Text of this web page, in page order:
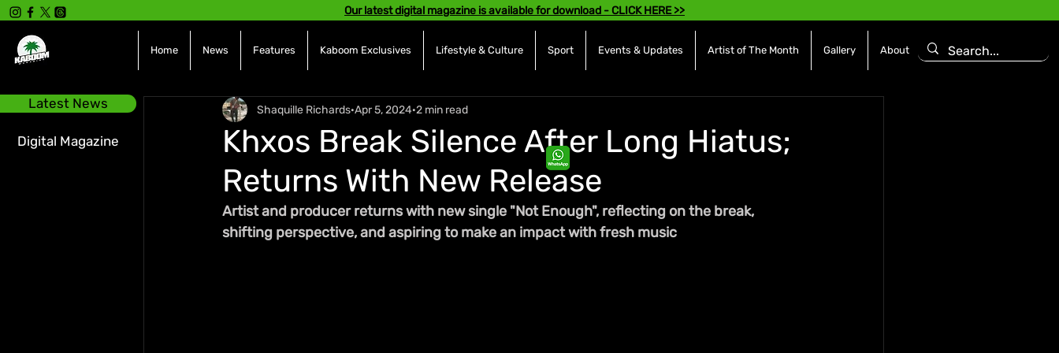
Latest News
Digital Magazine
Our latest digital magazine is available for download - CLICK HERE >>
Home News Features Kaboom Exclusives Lifestyle & Culture Sport Events & Updates Artist of The Month Gallery About
Khxos Break Silence After Long Hiatus;
Returns With New Release
Shaquille Richards Apr 5, 2024 2 min read
Artist and producer returns with new single "Not Enough", reflecting on the break,
shifting perspective, and aspiring to make an impact with fresh music